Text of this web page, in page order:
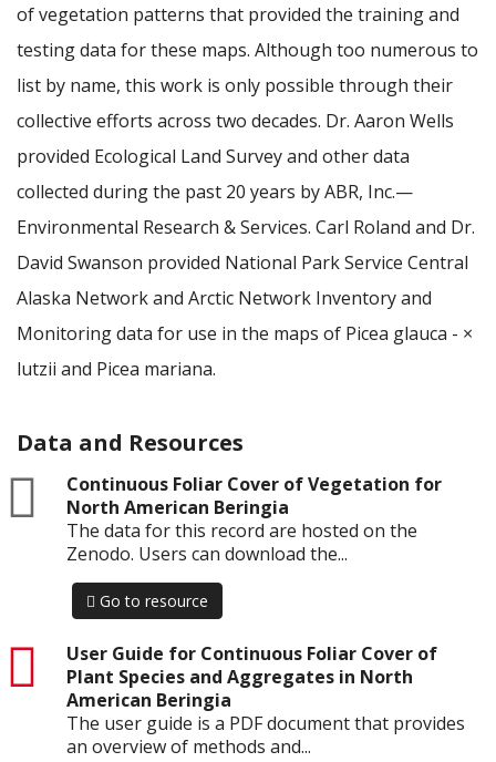
of vegetation patterns that provided the training and
testing data for these maps. Although too numerous to
list by name, this work is only possible through their
collective efforts across two decades. Dr. Aaron Wells
provided Ecological Land Survey and other data
collected during the past 20 years by ABR, Inc.—
Environmental Research & Services. Carl Roland and Dr.
David Swanson provided National Park Service Central
Alaska Network and Arctic Network Inventory and
Monitoring data for use in the maps of Picea glauca - ×
lutzii and Picea mariana.
Data and Resources
Continuous Foliar Cover of Vegetation for
North American Beringia
zip
The data for this record are hosted on the
Zenodo. Users can download the...
Go to resource
User Guide for Continuous Foliar Cover of
Plant Species and Aggregates in North
American Beringia
pdf
The user guide is a PDF document that provides
an overview of methods and...